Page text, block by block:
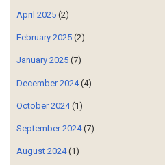
April 2025 (2)
February 2025 (2)
January 2025 (7)
December 2024(4)
October 2024(1)
September 2024(7)
August 2024(1)